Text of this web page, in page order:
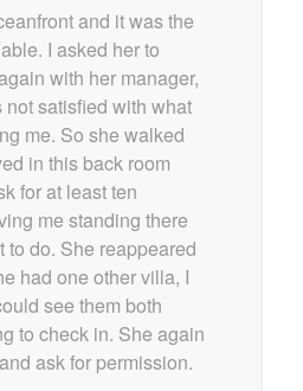
and it was the
I asked her to
with her manager,
not satisfied with what
me. So she walked
in this back room
for at least ten
me standing there
to do. She reappeared
had one other villa, I
see them both
to check in. She again
ask for permission.